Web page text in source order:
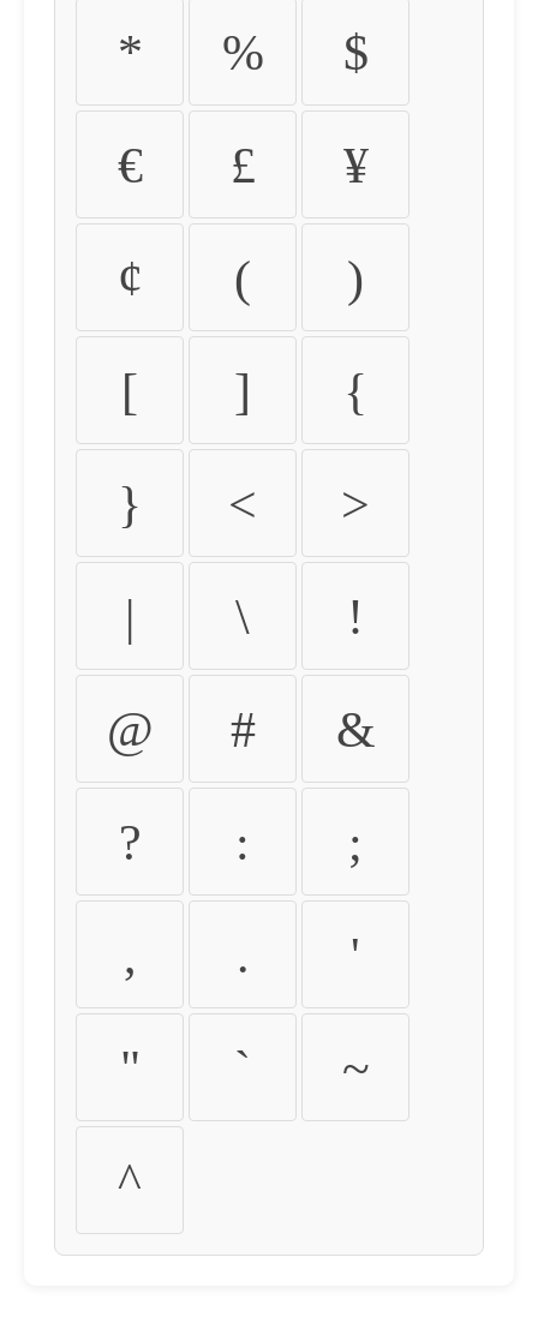
* % $
€ £ ¥
¢ ( )
[ ] {
} < >
| \ !
@ # &
? : ;
, . '
" ` ~
^